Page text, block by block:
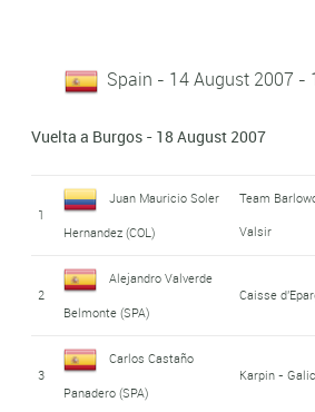
Spain - 14 August 2007 -
Vuelta a Burgos - 18 August 2007
1
Juan Mauricio Soler
Hernandez (COL)
Team
Valsir
2
Alejandro Valverde
Belmonte (SPA)
Caisse
3
Carlos Castaño
Panadero (SPA)
Karpin -